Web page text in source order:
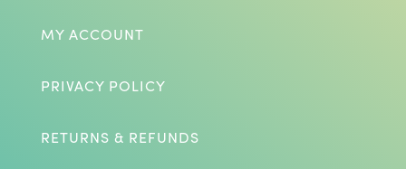
MY ACCOUNT
PRIVACY POLICY
RETURNS & REFUNDS